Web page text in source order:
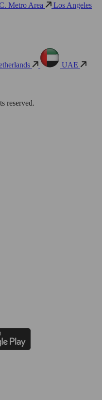
Metro Area Los Angeles
UAE
reserved.